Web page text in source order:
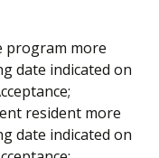
program more
date indicated on
resident more
date indicated on